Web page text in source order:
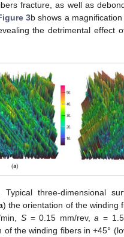
fracture, as well as
3b shows a
the detrimental effect
Typical three-dimensional
) the orientation of the winding
min,S = 0.15 mm/rev,a =
of the winding fibers in +45°